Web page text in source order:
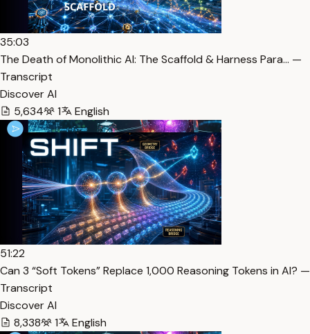
35:03
The Death of Monolithic AI: The Scaffold & Harness Para… —
Transcript
Discover AI
5,634
1 English
51:22
Can 3 “Soft Tokens” Replace 1,000 Reasoning Tokens in AI? —
Transcript
Discover AI
8,338
1 English